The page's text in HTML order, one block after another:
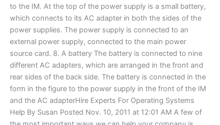
to the IM. At the top of the power supply is a small battery,
which connects to its AC adapter in both the sides of the
power supplies. The power supply is connected to an
external power supply, connected to the main power
source card. 8. A battery The battery is connected to nine
different AC adapters, which are arranged in the front and
rear sides of the back side. The battery is connected in the
form in the figure to the power supply in the front of the IM
and the AC adapterHire Experts For Operating Systems
Help By Susan Posted Nov. 10, 2011 at 12:01 AM A few of